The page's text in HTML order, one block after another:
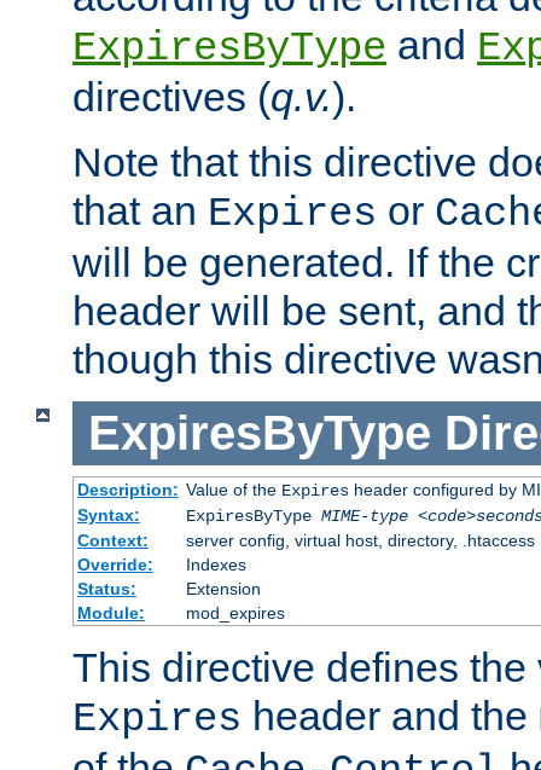
ExpiresByType and
directives (q.v.).
Note that this directive
that an Expires or
will be generated. If the
header will be sent, and
though this directive
ExpiresByType
Description: Value of the Expiresheader configured by
Syntax:
ExpiresByType MIME-type
Context:
server config, virtual host, directory, .htaccess
Override:
Indexes
Status:
Extension
Module:
mod_expires
This directive defines the
Expires header and the